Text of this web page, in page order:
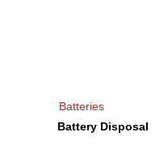
Batteries
Battery Disposal